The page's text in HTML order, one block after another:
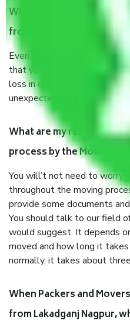
When Packers and
from Lakadganj Nagpur,
Even if they are
that your products are. It will
loss in case of damage or
unexpected events like fire,
What are my
process by the Moving
You will’t not need to worry
throughout the moving
provide some documents
You should talk to our field
would suggest. It depends
moved and how long it
normally, it takes about
When Packers and
from Lakadganj Nagpur,